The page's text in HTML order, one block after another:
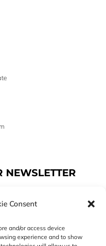
Consent
and/or access device
experience and to show
NEWSLETTER